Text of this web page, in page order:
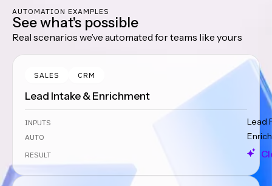
AUTOMATION EXAMPLES
See what's possible
Real scenarios we’ve automated for teams like yours
SALES CRM
Lead Intake & Enrichment
INPUTS Lead
AUTO Enrich
RESULT